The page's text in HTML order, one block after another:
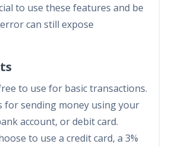
to use these features and be
can still expose
to use for basic transactions.
for sending money using your
account, or debit card.
to use a credit card, a 3%